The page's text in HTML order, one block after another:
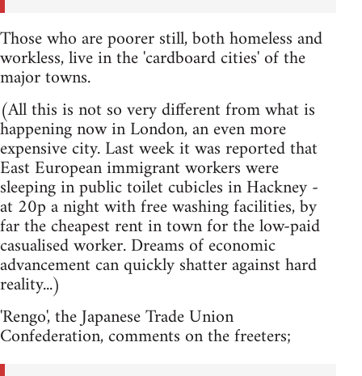
Those who are poorer still, both homeless and
workless, live in the 'cardboard cities' of the
major towns.
(All this is not so very different from what is
happening now in London, an even more
expensive city. Last week it was reported that
East European immigrant workers were
sleeping in public toilet cubicles in Hackney -
at 20p a night with free washing facilities, by
far the cheapest rent in town for the low-paid
casualised worker. Dreams of economic
advancement can quickly shatter against hard
reality...)
'Rengo', the Japanese Trade Union
Confederation, comments on the freeters;